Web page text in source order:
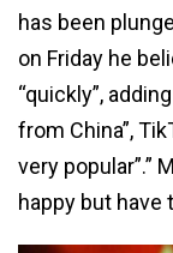
has been
on Friday he
“quickly”,
from China”,
very popular”.”
happy but have